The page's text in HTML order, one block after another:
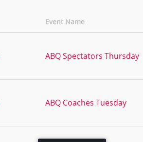
Event Name
ABQ Spectators Thursday
ABQ Coaches Tuesday